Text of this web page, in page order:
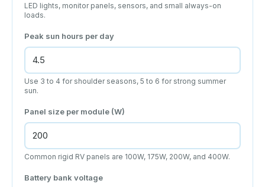
LED lights, monitor panels, sensors, and small always-on
loads.
Peak sun hours per day
Use 3 to 4 for shoulder seasons, 5 to 6 for strong summer
sun.
Panel size per module (W)
Common rigid RV panels are 100W, 175W, 200W, and 400W.
Battery bank voltage